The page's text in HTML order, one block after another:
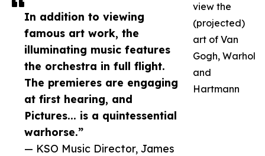
In addition to viewing
famous art work, the
illuminating music features
the orchestra in full flight.
The premieres are engaging
at first hearing, and
Pictures... is a quintessential
warhorse.”
— KSO Music Director, James
view the
(projected)
art of Van
Gogh, Warhol
and
Hartmann